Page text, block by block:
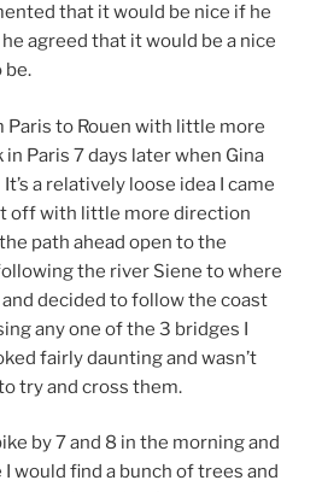
that it would be nice if he
agreed that it would be a nice
be.
Paris to Rouen with little more
Paris 7 days later when Gina
a relatively loose idea I came
off with little more direction
path ahead open to the
the river Siene to where
decided to follow the coast
any one of the 3 bridges I
fairly daunting and wasn’t
try and cross them.
by 7 and 8 in the morning and
would find a bunch of trees and